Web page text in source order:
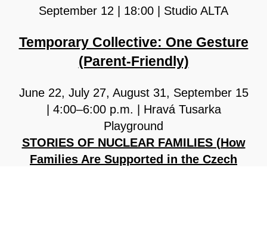
September 12 | 18:00 | Studio ALTA
Temporary Collective: One Gesture
(Parent-Friendly)
June 22, July 27, August 31, September 15
| 4:00–6:00 p.m. | Hravá Tusarka
Playground
STORIES OF NUCLEAR FAMILIES (How
Families Are Supported in the Czech